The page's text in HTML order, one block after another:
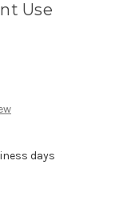
Use
days